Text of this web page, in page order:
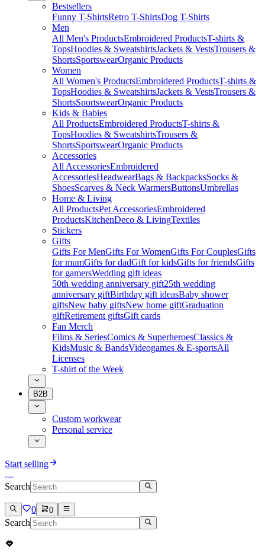
Bestsellers
Funny T-ShirtsRetro T-ShirtsDog T-Shirts
Men
All Men's ProductsEmbroidered ProductsT-shirts &
TopsHoodies & SweatshirtsJackets & VestsTrousers &
ShortsSportswearOrganic Products
Women
All Women's ProductsEmbroidered ProductsT-shirts &
TopsHoodies & SweatshirtsJackets & VestsTrousers &
ShortsSportswearOrganic Products
Kids & Babies
All ProductsEmbroidered ProductsT-shirts &
TopsHoodies & SweatshirtsTrousers &
ShortsSportswearOrganic Products
Accessories
All AccessoriesEmbroidered
AccessoriesHeadwearBags & BackpacksSocks &
ShoesScarves & Neck WarmersButtonsUmbrellas
Home & Living
All ProductsPet AccessoriesEmbroidered
ProductsKitchenDeco & LivingTextiles
Stickers
Gifts
Gifts For MenGifts For WomenGifts For CouplesGifts
for mumGifts for dadGift for kidsGifts for friendsGifts
for gamersWedding gift ideas
50th wedding anniversary gift25th wedding
anniversary giftBirthday gift ideasBaby shower
giftsNew baby giftsNew home giftGraduation
giftRetirement giftsGift cards
Fan Merch
Films & SeriesComics & SuperheroesClassics &
KidsMusic & BandsVideogames & E-sportsAll
Licenses
T-shirt of the Week
B2B
Custom workwear
Personal service
Start selling
Search
0 0
Search